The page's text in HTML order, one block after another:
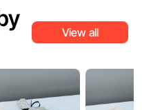
View all